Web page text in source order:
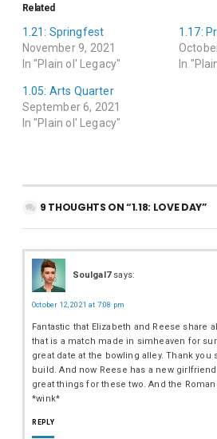
Related
1.21: Springfest
November 9, 2021
In "Plain ol' Legacy"
1.17:
In
1.05: Arts Quarter
September 6, 2021
In "Plain ol' Legacy"
9 THOUGHTS ON “1.18: LOVE DAY”
Soulgal7 says:
October 12, 2021 at 7:08 pm
Fantastic that Elizabeth and Reese share
that is a match made in simheaven for
great date at the bowling alley. Thank
build. And now Reese has a new
great things for these two. And the
*wink*
REPLY